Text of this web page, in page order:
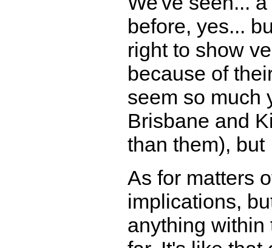
before, yes...
right to show
because of
seem so much
Brisbane and
than them),
As for matters
implications,
anything within